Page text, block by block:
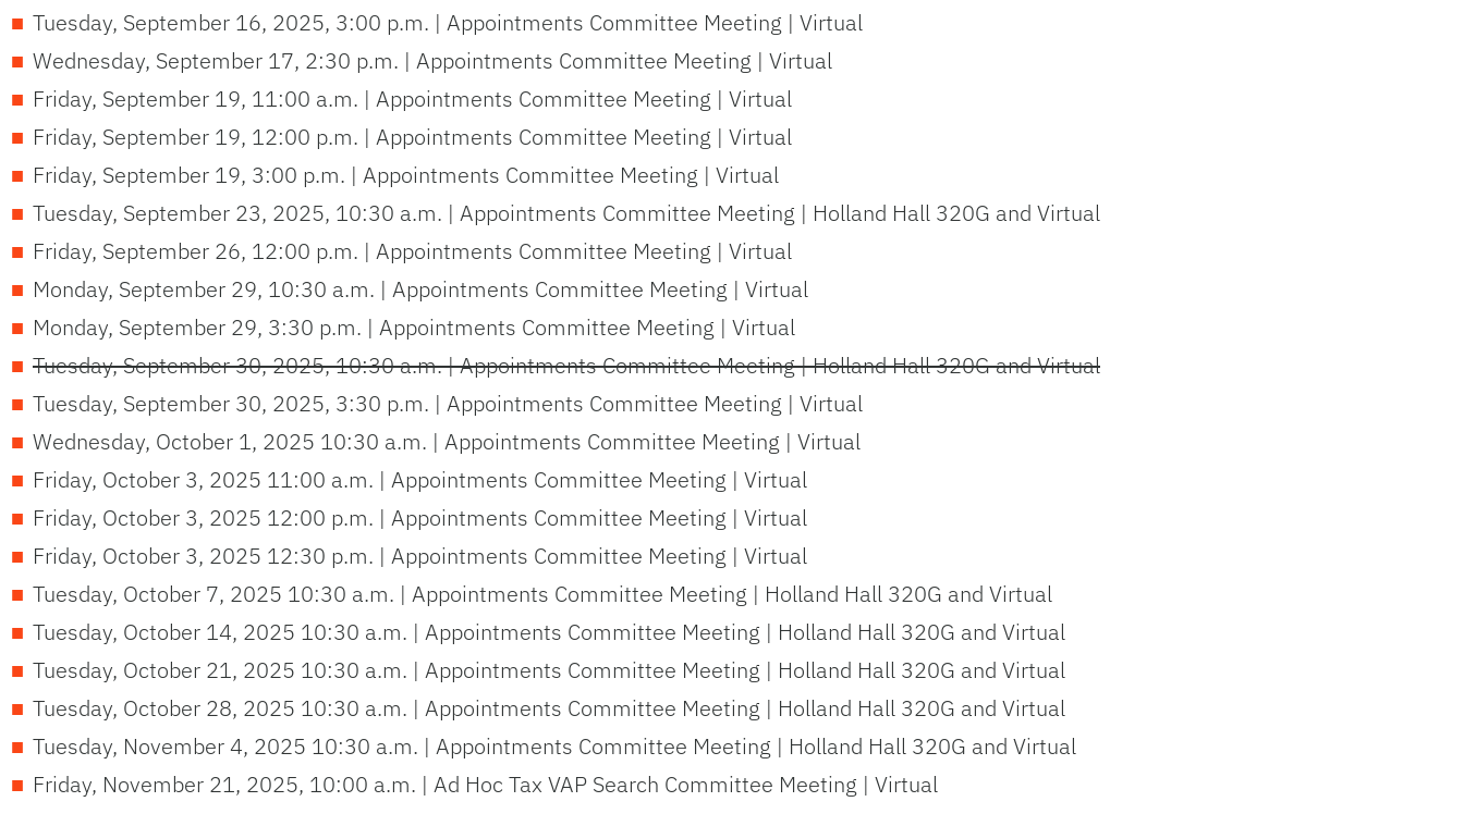
Tuesday, September 16, 2025, 3:00 p.m. | Appointments Committee Meeting | Virtual
Wednesday, September 17, 2:30 p.m. | Appointments Committee Meeting | Virtual
Friday, September 19, 11:00 a.m. | Appointments Committee Meeting | Virtual
Friday, September 19, 12:00 p.m. | Appointments Committee Meeting | Virtual
Friday, September 19, 3:00 p.m. | Appointments Committee Meeting | Virtual
Tuesday, September 23, 2025, 10:30 a.m. | Appointments Committee Meeting | Holland Hall 320G and Virtual
Friday, September 26, 12:00 p.m. | Appointments Committee Meeting | Virtual
Monday, September 29, 10:30 a.m. | Appointments Committee Meeting | Virtual
Monday, September 29, 3:30 p.m. | Appointments Committee Meeting | Virtual
Tuesday, September 30, 2025, 10:30 a.m. | Appointments Committee Meeting | Holland Hall 320G and Virtual
Tuesday, September 30, 2025, 3:30 p.m. | Appointments Committee Meeting | Virtual
Wednesday, October 1, 2025 10:30 a.m. | Appointments Committee Meeting | Virtual
Friday, October 3, 2025 11:00 a.m. | Appointments Committee Meeting | Virtual
Friday, October 3, 2025 12:00 p.m. | Appointments Committee Meeting | Virtual
Friday, October 3, 2025 12:30 p.m. | Appointments Committee Meeting | Virtual
Tuesday, October 7, 2025 10:30 a.m. | Appointments Committee Meeting | Holland Hall 320G and Virtual
Tuesday, October 14, 2025 10:30 a.m. | Appointments Committee Meeting | Holland Hall 320G and Virtual
Tuesday, October 21, 2025 10:30 a.m. | Appointments Committee Meeting | Holland Hall 320G and Virtual
Tuesday, October 28, 2025 10:30 a.m. | Appointments Committee Meeting | Holland Hall 320G and Virtual
Tuesday, November 4, 2025 10:30 a.m. | Appointments Committee Meeting | Holland Hall 320G and Virtual
Friday, November 21, 2025, 10:00 a.m. | Ad Hoc Tax VAP Search Committee Meeting | Virtual